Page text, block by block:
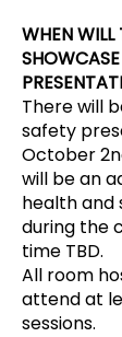
WHEN
There will
safety
October
will be an
health
during the
time TBD.
All room
attend at
sessions.